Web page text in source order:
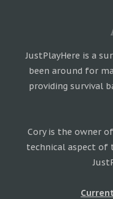
JustPlayHere is a
been around for
providing survival
Cory is the owner
technical aspect of